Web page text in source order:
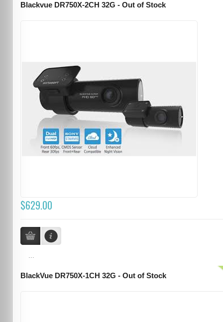
Blackvue DR750X-2CH 32G - Out of Stock
$629.00
BlackVue DR750X-1CH 32G - Out of Stock